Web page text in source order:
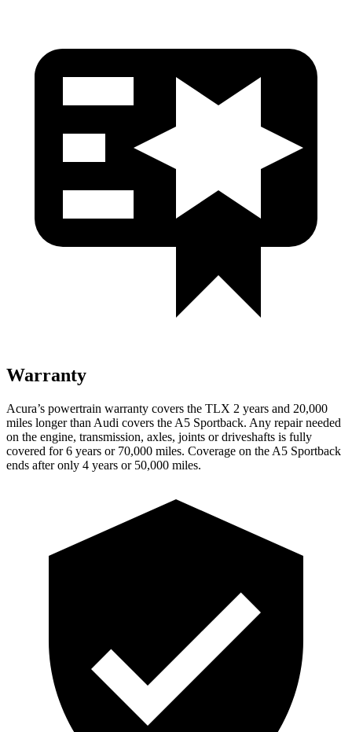
Warranty
Acura’s powertrain warranty covers the TLX 2 years and 20,000
miles longer than Audi covers the A5 Sportback. Any repair needed
on the engine, transmission, axles, joints or driveshafts is fully
covered for 6 years or 70,000 miles. Coverage on the A5 Sportback
ends after only 4 years or 50,000 miles.